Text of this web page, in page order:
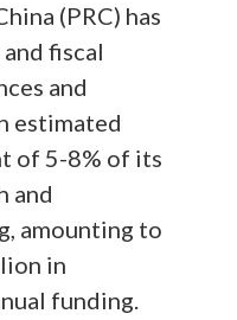
(PRC) has
fiscal
and
estimated
of 5-8% of its
and
amounting to
in
funding.